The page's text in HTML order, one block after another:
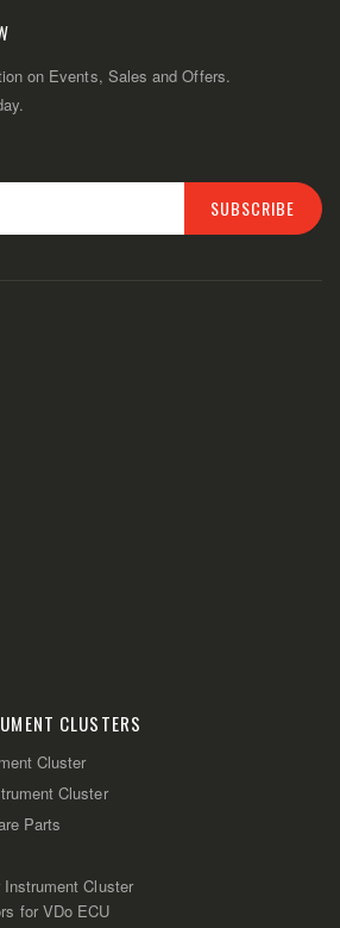
on Events, Sales and Offers.
SUBSCRIBE
CLUSTERS
Cluster
Cluster
Parts
Cluster
for VDo ECU